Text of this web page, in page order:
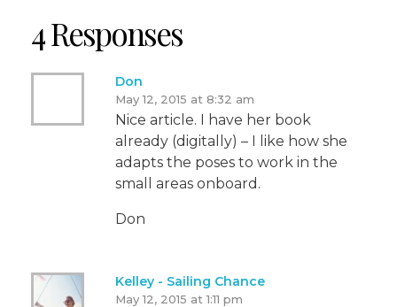
4 Responses
Don
May 12, 2015 at 8:32 am
Nice article. I have her book
already (digitally) – I like how she
adapts the poses to work in the
small areas onboard.
Don
Kelley - Sailing Chance
May 12, 2015 at 1:11 pm